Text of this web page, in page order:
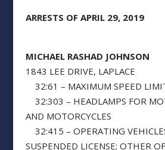
ARRESTS OF APRIL 29, 2019
MICHAEL RASHAD JOHNSON
1843 LEE DRIVE, LAPLACE
32:61 – MAXIMUM SPEED
32:303 – HEADLAMPS FOR
AND MOTORCYCLES
32:415 – OPERATING
SUSPENDED LICENSE; OTHER